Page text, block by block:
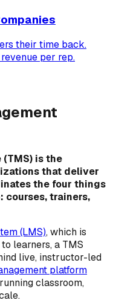
their time back.
per rep.
is the
that deliver
the four things
courses, trainers,
(LMS), which is
learners, a TMS
live, instructor-led
platform
classroom,